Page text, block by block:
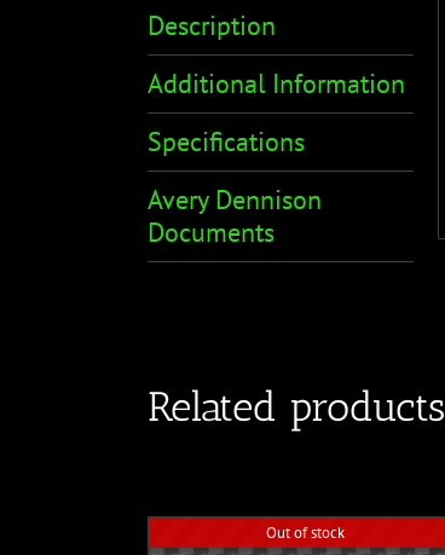
Description
Additional Information
Specifications
Avery Dennison
Documents
Related products
Out of stock